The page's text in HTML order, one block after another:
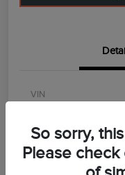
VIN
Model Code
So sorry,
Please